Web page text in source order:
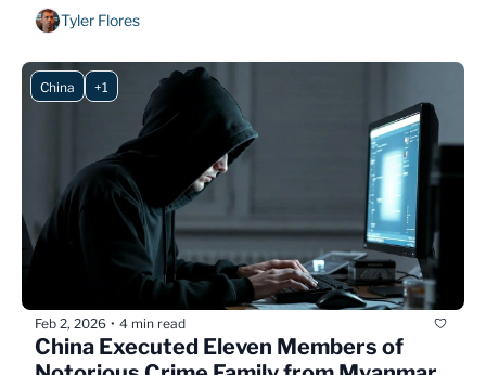
Tyler Flores
China +1
Feb 2, 2026 • 4 min read
China Executed Eleven Members of